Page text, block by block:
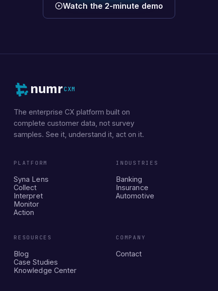
Watch the 2-minute demo
numrCXM
The enterprise CX platform built on
complete customer data, not survey
samples. See it, understand it, act on it.
PLATFORM
Syna Lens
Collect
Interpret
Monitor
Action
INDUSTRIES
Banking
Insurance
Automotive
RESOURCES
Blog
Case Studies
Knowledge Center
COMPANY
Contact